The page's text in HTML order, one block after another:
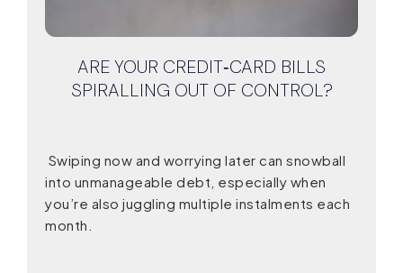
ARE YOUR CREDIT‑CARD BILLS
SPIRALLING OUT OF CONTROL?
Swiping now and worrying later can snowball
into unmanageable debt, especially when
you’re also juggling multiple instalments each
month.